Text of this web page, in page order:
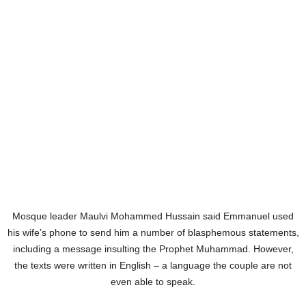
Mosque leader Maulvi Mohammed Hussain said Emmanuel used
his wife’s phone to send him a number of blasphemous statements,
including a message insulting the Prophet Muhammad. However,
the texts were written in English – a language the couple are not
even able to speak.